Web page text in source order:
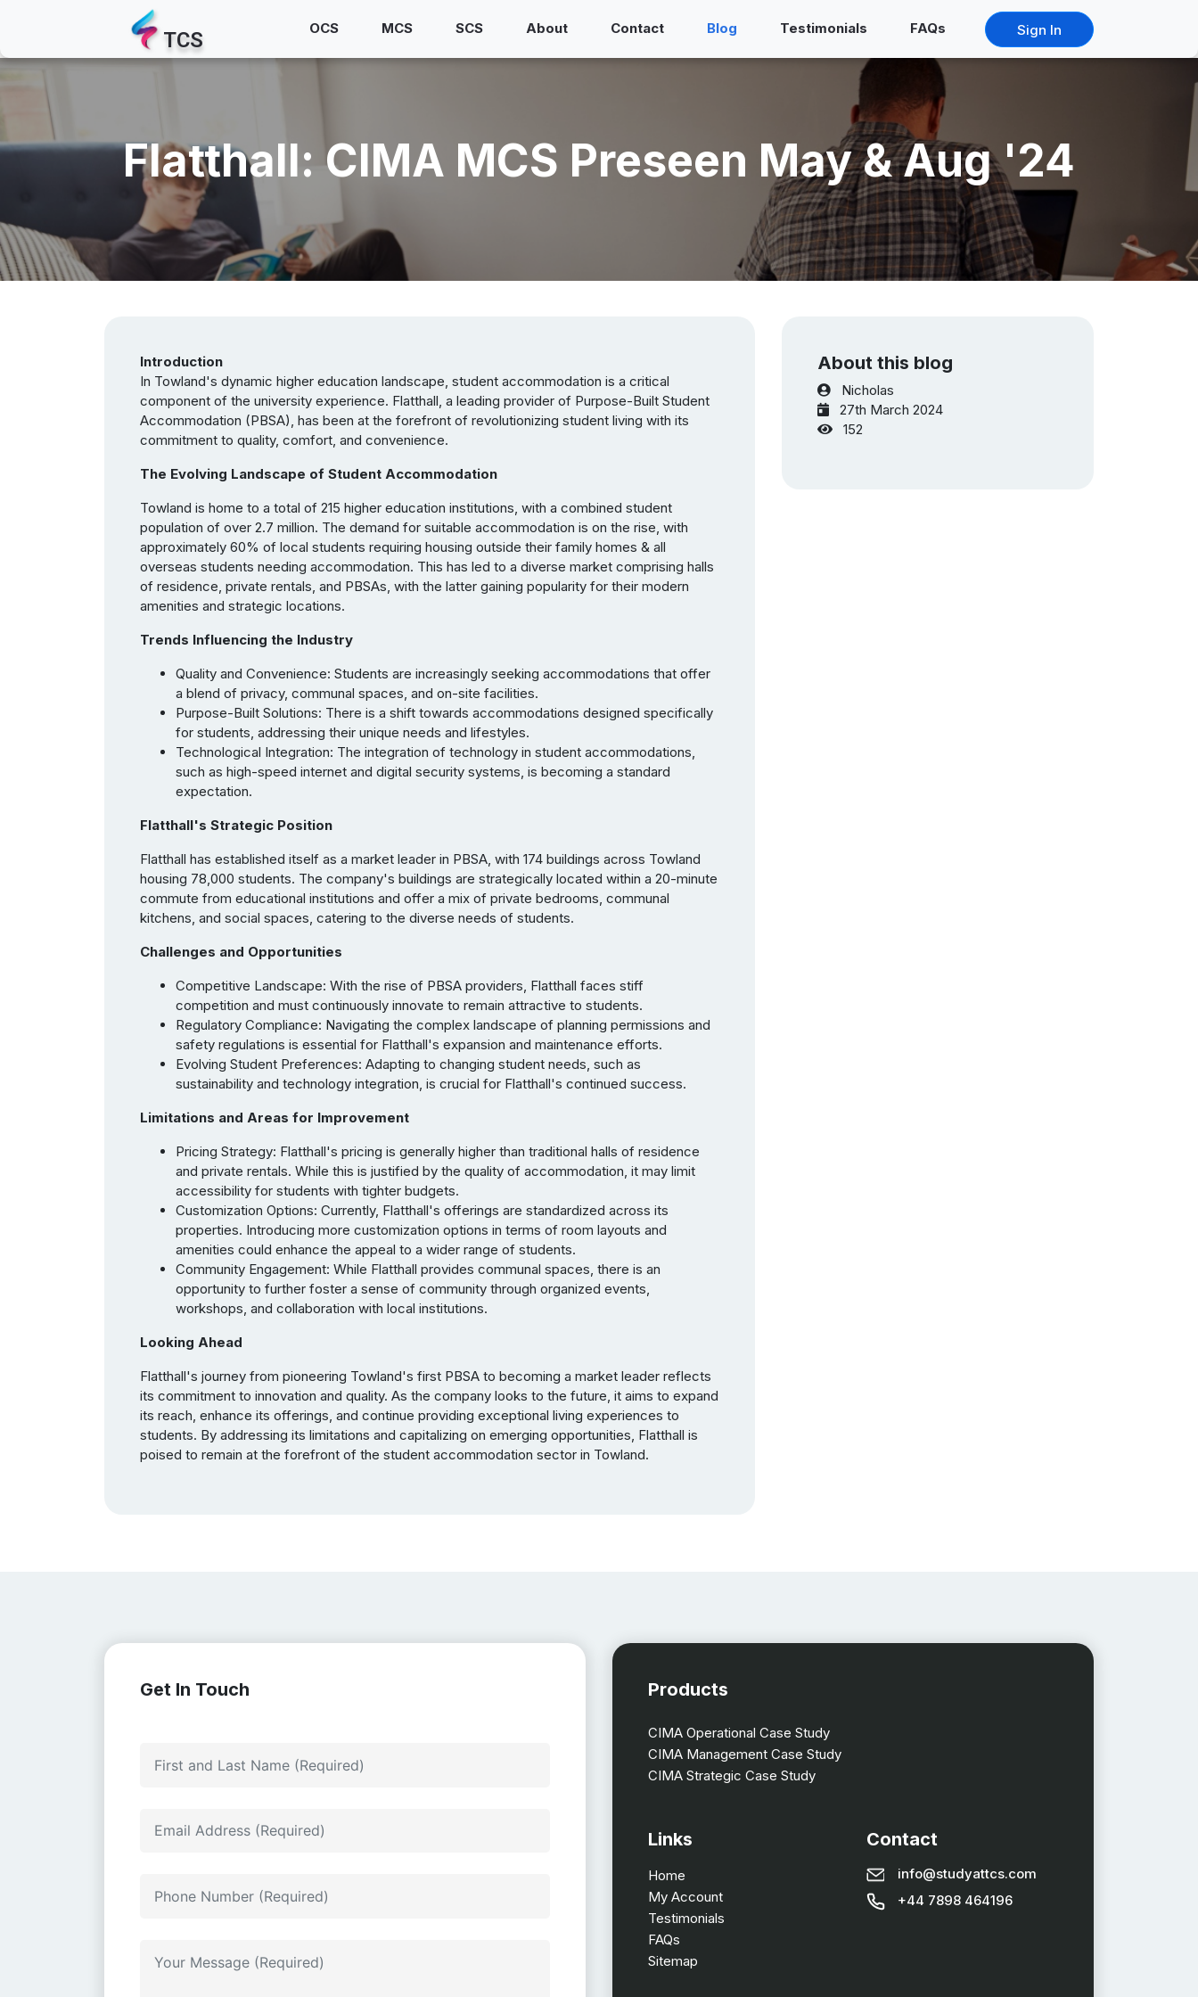
TCS OCS MCS SCS About Contact Blog Testimonials FAQs Sign In
Flatthall: CIMA MCS Preseen May & Aug '24
Introduction
In Towland's dynamic higher education landscape, student accommodation is a critical
component of the university experience. Flatthall, a leading provider of Purpose-Built Student
Accommodation (PBSA), has been at the forefront of revolutionizing student living with its
commitment to quality, comfort, and convenience.
The Evolving Landscape of Student Accommodation
Towland is home to a total of 215 higher education institutions, with a combined student
population of over 2.7 million. The demand for suitable accommodation is on the rise, with
approximately 60% of local students requiring housing outside their family homes & all
overseas students needing accommodation. This has led to a diverse market comprising halls
of residence, private rentals, and PBSAs, with the latter gaining popularity for their modern
amenities and strategic locations.
Trends Influencing the Industry
Quality and Convenience: Students are increasingly seeking accommodations that offer
a blend of privacy, communal spaces, and on-site facilities.
Purpose-Built Solutions: There is a shift towards accommodations designed specifically
for students, addressing their unique needs and lifestyles.
Technological Integration: The integration of technology in student accommodations,
such as high-speed internet and digital security systems, is becoming a standard
expectation.
Flatthall's Strategic Position
Flatthall has established itself as a market leader in PBSA, with 174 buildings across Towland
housing 78,000 students. The company's buildings are strategically located within a 20-minute
commute from educational institutions and offer a mix of private bedrooms, communal
kitchens, and social spaces, catering to the diverse needs of students.
Challenges and Opportunities
Competitive Landscape: With the rise of PBSA providers, Flatthall faces stiff
competition and must continuously innovate to remain attractive to students.
Regulatory Compliance: Navigating the complex landscape of planning permissions and
safety regulations is essential for Flatthall's expansion and maintenance efforts.
Evolving Student Preferences: Adapting to changing student needs, such as
sustainability and technology integration, is crucial for Flatthall's continued success.
Limitations and Areas for Improvement
Pricing Strategy: Flatthall's pricing is generally higher than traditional halls of residence
and private rentals. While this is justified by the quality of accommodation, it may limit
accessibility for students with tighter budgets.
Customization Options: Currently, Flatthall's offerings are standardized across its
properties. Introducing more customization options in terms of room layouts and
amenities could enhance the appeal to a wider range of students.
Community Engagement: While Flatthall provides communal spaces, there is an
opportunity to further foster a sense of community through organized events,
workshops, and collaboration with local institutions.
Looking Ahead
Flatthall's journey from pioneering Towland's first PBSA to becoming a market leader reflects
its commitment to innovation and quality. As the company looks to the future, it aims to expand
its reach, enhance its offerings, and continue providing exceptional living experiences to
students. By addressing its limitations and capitalizing on emerging opportunities, Flatthall is
poised to remain at the forefront of the student accommodation sector in Towland.
About this blog
Nicholas
27th March 2024
152
Get In Touch Products
CIMA Operational Case Study
CIMA Management Case Study
CIMA Strategic Case Study
Links
Home
My Account
Testimonials
FAQs
Sitemap
Contact
info@studyattcs.com
+44 7898 464196